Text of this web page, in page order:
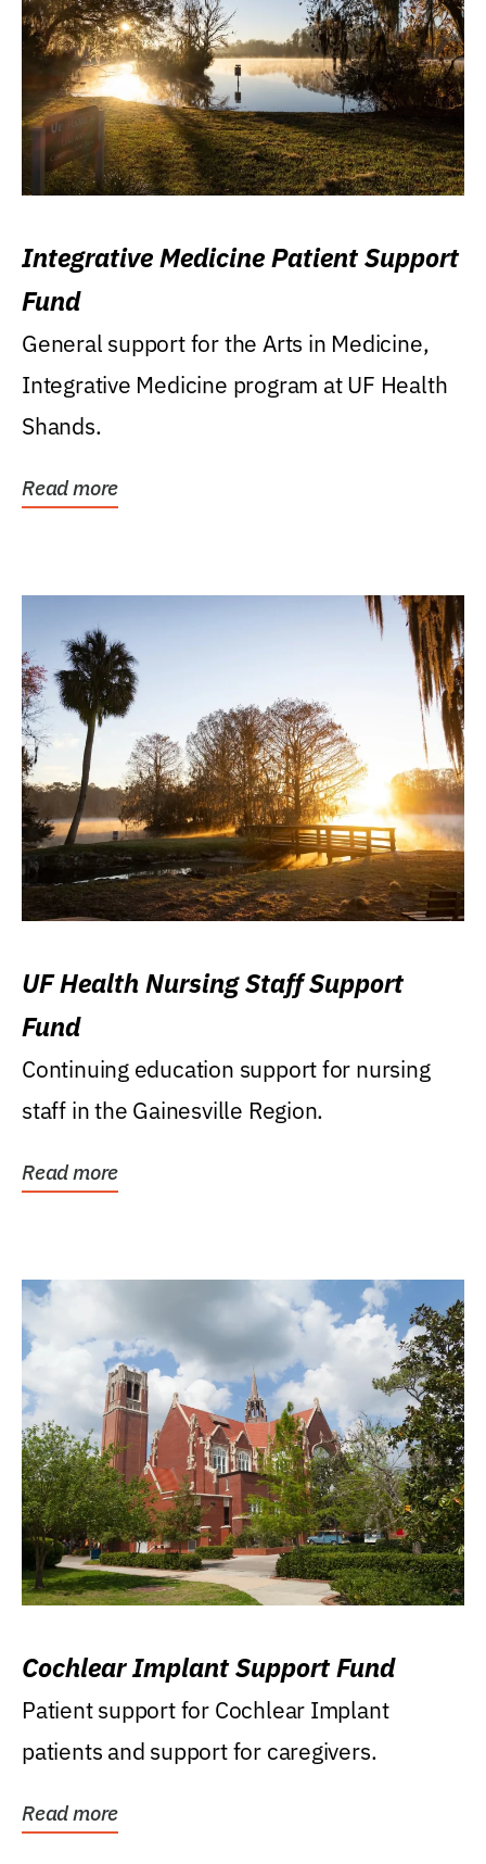
Integrative Medicine Patient Support
Fund
General support for the Arts in Medicine,
Integrative Medicine program at UF Health
Shands.
Read more
UF Health Nursing Staff Support
Fund
Continuing education support for nursing
staff in the Gainesville Region.
Read more
Cochlear Implant Support Fund
Patient support for Cochlear Implant
patients and support for caregivers.
Read more